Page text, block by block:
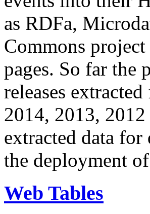
as RDFa,
Commons
pages. So far the
releases
2014, 2013,
extracted data
the deployment
Web Tables